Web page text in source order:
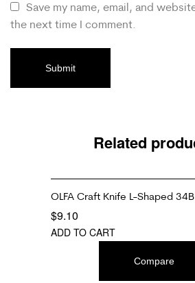
Save my name, email, and
the next time I comment.
Related
OLFA Craft Knife L-Shaped 34B
$9.10
ADD TO CART
Compare